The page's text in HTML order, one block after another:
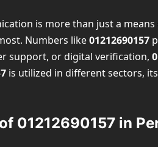
is more than just a
Numbers like01212690157
support, or digital verification,
is utilized in different sectors,
01212690157 in